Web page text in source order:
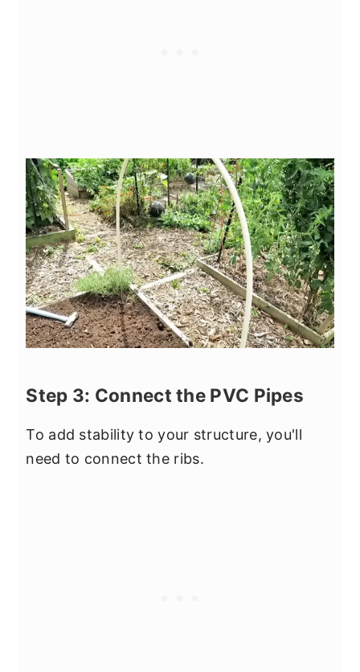
Step 3: Connect the PVC Pipes
To add stability to your structure, you'll
need to connect the ribs.